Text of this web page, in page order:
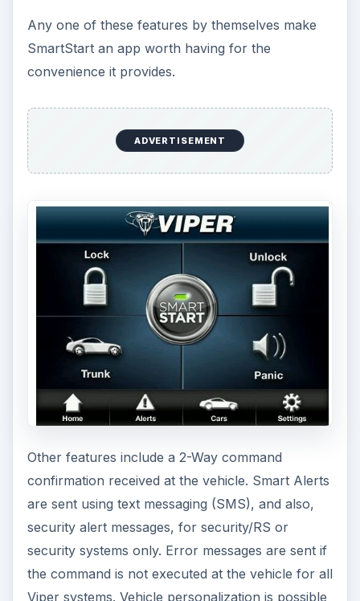
Any one of these features by themselves make
SmartStart an app worth having for the
convenience it provides.
ADVERTISEMENT
Other features include a 2-Way command
confirmation received at the vehicle. Smart Alerts
are sent using text messaging (SMS), and also,
security alert messages, for security/RS or
security systems only. Error messages are sent if
the command is not executed at the vehicle for all
Viper systems. Vehicle personalization is possible